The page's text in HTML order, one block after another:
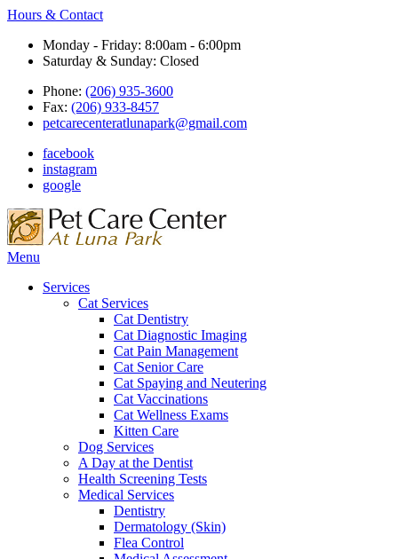
Hours & Contact
Monday - Friday: 8:00am - 6:00pm
Saturday & Sunday: Closed
Phone: (206) 935-3600
Fax: (206) 933-8457
petcarecenteratlunapark@gmail.com
facebook
instagram
google
Main
Menu
Services
Cat Services
Cat Dentistry
Cat Diagnostic Imaging
Cat Pain Management
Cat Senior Care
Cat Spaying and Neutering
Cat Vaccinations
Cat Wellness Exams
Kitten Care
Dog Services
A Day at the Dentist
Health Screening Tests
Medical Services
Dentistry
Dermatology (Skin)
Flea Control